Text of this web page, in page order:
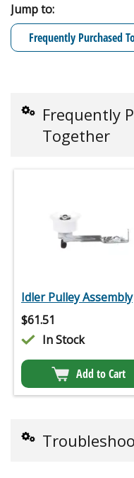
Jump to:
Frequently Purchased
Frequently
Together
Idler Pulley Assembly
$61.51
In Stock
Add to Cart